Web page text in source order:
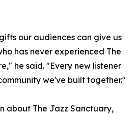
our audiences can give us
has never experienced The
he said. "Every new listener
we've built together."
about The Jazz Sanctuary,